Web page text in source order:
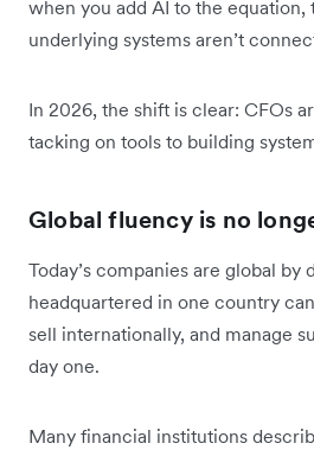
when you add AI to the
underlying systems aren’t
In 2026, the shift is clear: CFOs
tacking on tools to building
Global fluency is no
Today’s companies are global by
headquartered in one country
sell internationally, and manage
day one.
Many financial institutions